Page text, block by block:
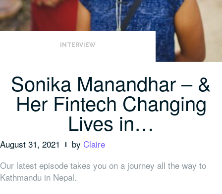
INTERVIEW
Sonika Manandhar – &
Her Fintech Changing
Lives in…
August 31, 2021 by Claire
Our latest episode takes you on a journey all the way to
Kathmandu in Nepal.